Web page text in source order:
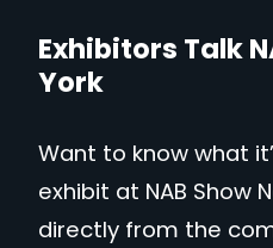
Exhibitors Talk
York
Want to know what
exhibit at NAB Show
directly from the